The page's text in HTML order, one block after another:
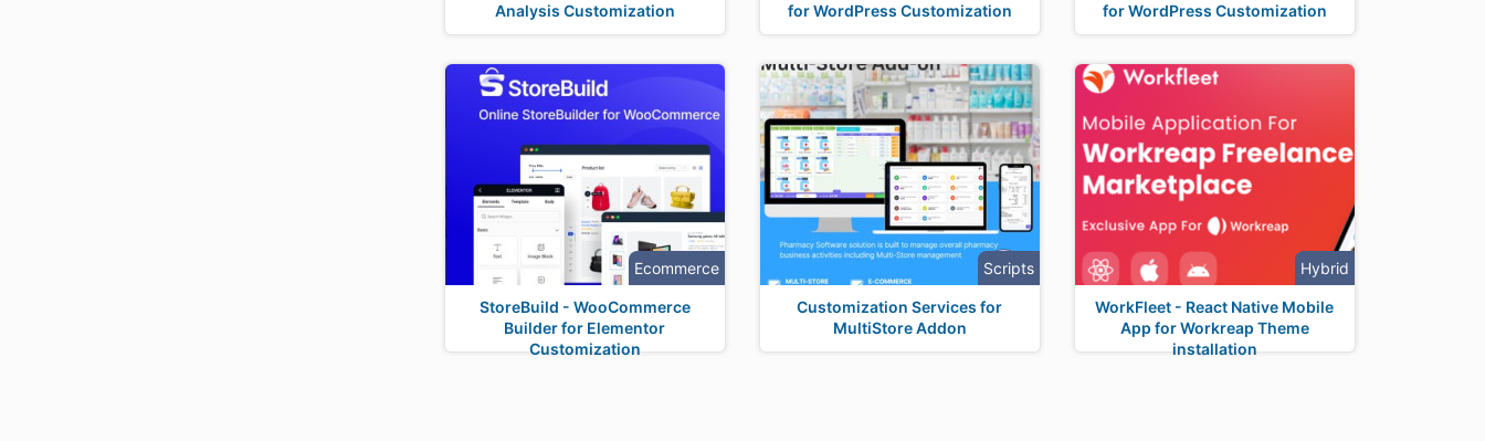
Analysis Customization
for WordPress Customization
for WordPress Customization
Ecommerce
StoreBuild - WooCommerce
Builder for Elementor
Customization
Scripts
Customization Services for
MultiStore Addon
Hybrid
WorkFleet - React Native Mobile
App for Workreap Theme
installation